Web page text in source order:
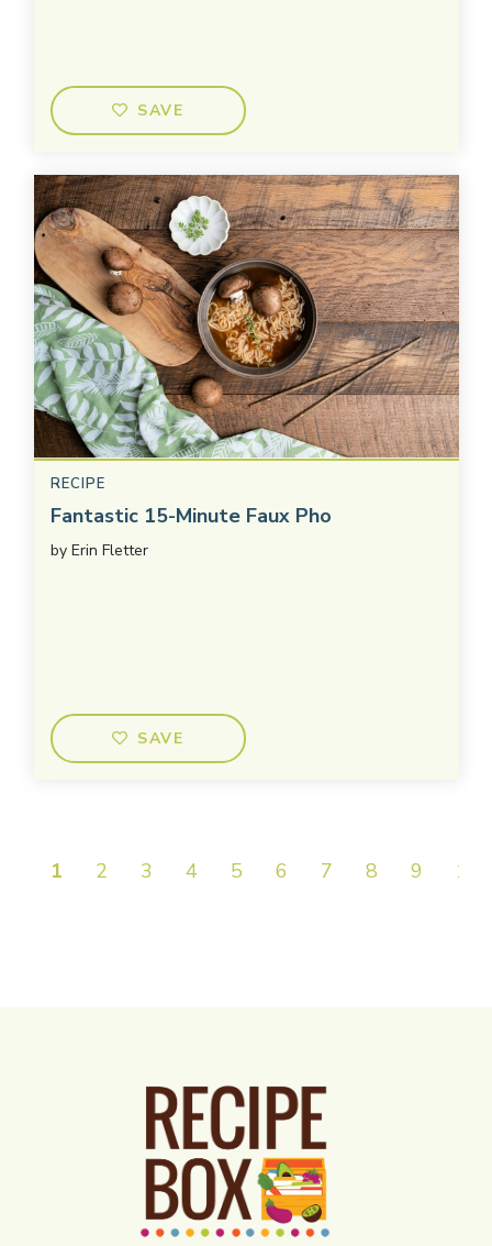
SAVE
RECIPE
Fantastic 15-Minute Faux Pho
by Erin Fletter
SAVE
1 2 3 4 5 6 7 8 9 10